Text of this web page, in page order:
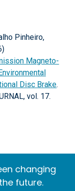
Pinheiro,
Magneto-
Disc Brake.
vol. 17.
changing
future.